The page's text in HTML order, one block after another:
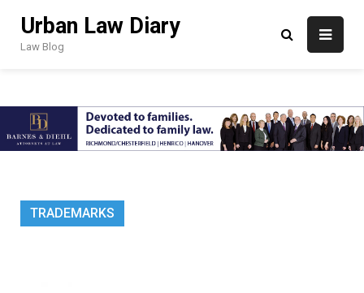
content
Urban Law Diary
Law Blog
TRADEMARKS